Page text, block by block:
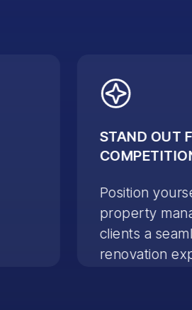
STAND OUT
Position
property
clients a
renovation